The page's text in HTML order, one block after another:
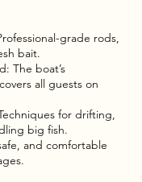
grade rods,
bait.
The boat’s
all guests on
for drifting,
big fish.
and comfortable